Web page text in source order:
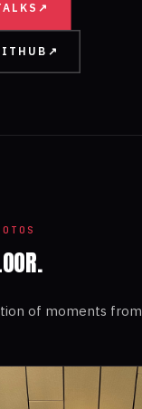
↗
↗
of moments from